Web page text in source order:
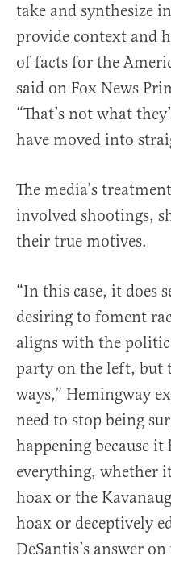
take and synthesize
provide context and
of facts for the
said on Fox News
“That’s not what
have moved into
The media’s
involved shootings,
their true motives.
“In this case, it does
desiring to foment
aligns with the
party on the left, but
ways,” Hemingway
need to stop being
happening because it
everything, whether
hoax or the
hoax or deceptively
DeSantis’s answer